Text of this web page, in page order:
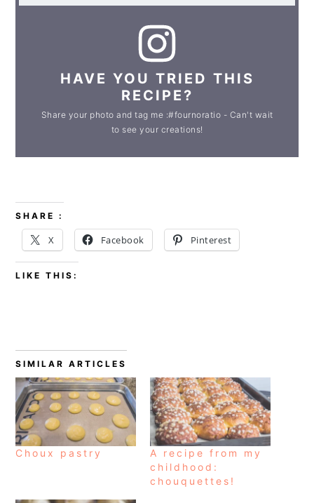
HAVE YOU TRIED THIS
RECIPE?
Share your photo and tag me :#fournoratio - Can't wait
to see your creations!
SHARE :
X Facebook Pinterest
LIKE THIS:
SIMILAR ARTICLES
Choux pastry
A recipe from my
childhood:
chouquettes!